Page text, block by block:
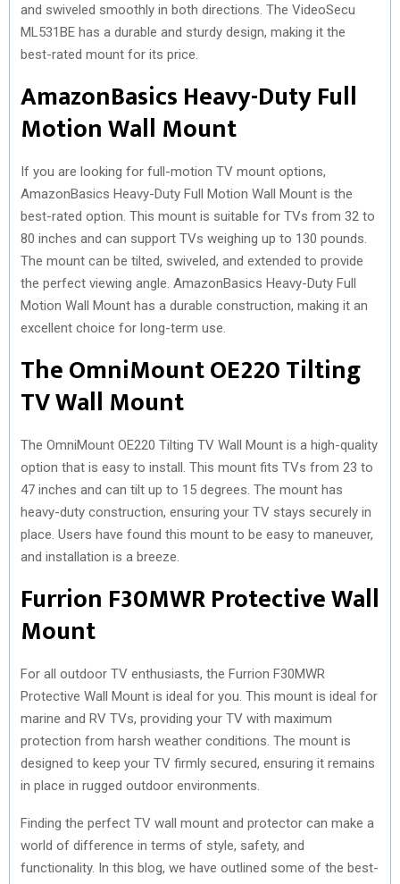
and swiveled smoothly in both directions. The VideoSecu
ML531BE has a durable and sturdy design, making it the
best-rated mount for its price.
AmazonBasics Heavy-Duty Full
Motion Wall Mount
If you are looking for full-motion TV mount options,
AmazonBasics Heavy-Duty Full Motion Wall Mount is the
best-rated option. This mount is suitable for TVs from 32 to
80 inches and can support TVs weighing up to 130 pounds.
The mount can be tilted, swiveled, and extended to provide
the perfect viewing angle. AmazonBasics Heavy-Duty Full
Motion Wall Mount has a durable construction, making it an
excellent choice for long-term use.
The OmniMount OE220 Tilting
TV Wall Mount
The OmniMount OE220 Tilting TV Wall Mount is a high-quality
option that is easy to install. This mount fits TVs from 23 to
47 inches and can tilt up to 15 degrees. The mount has
heavy-duty construction, ensuring your TV stays securely in
place. Users have found this mount to be easy to maneuver,
and installation is a breeze.
Furrion F30MWR Protective Wall
Mount
For all outdoor TV enthusiasts, the Furrion F30MWR
Protective Wall Mount is ideal for you. This mount is ideal for
marine and RV TVs, providing your TV with maximum
protection from harsh weather conditions. The mount is
designed to keep your TV firmly secured, ensuring it remains
in place in rugged outdoor environments.
Finding the perfect TV wall mount and protector can make a
world of difference in terms of style, safety, and
functionality. In this blog, we have outlined some of the best-